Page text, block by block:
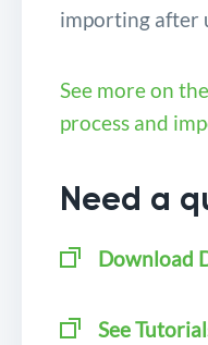
importing after
See more on
process and
Need a
Download
See